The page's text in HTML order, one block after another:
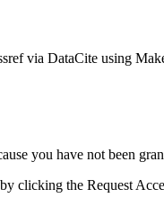
via DataCite using
you have not been
clicking the Request